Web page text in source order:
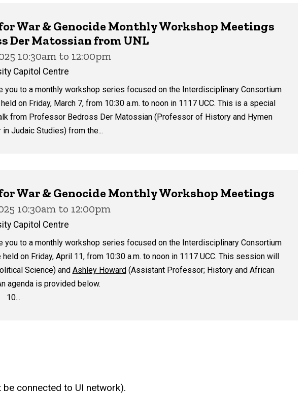
War & Genocide Monthly Workshop Meetings
Der Matossian from UNL
10:30am to 12:00pm
Capitol Centre
you to a monthly workshop series focused on the Interdisciplinary Consortium
on Friday, March 7, from 10:30 a.m. to noon in 1117 UCC. This is a special
from Professor Bedross Der Matossian (Professor of History and Hymen
Judaic Studies) from the...
War & Genocide Monthly Workshop Meetings
10:30am to 12:00pm
Capitol Centre
you to a monthly workshop series focused on the Interdisciplinary Consortium
on Friday, April 11, from 10:30 a.m. to noon in 1117 UCC. This session will
Science) and Ashley Howard (Assistant Professor; History and African
agenda is provided below.
10...
be connected to UI network).